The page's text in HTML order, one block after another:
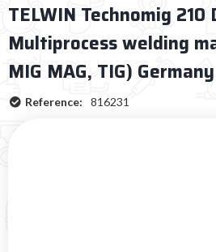
TELWIN Technomig 210
Multiprocess welding
MIG MAG, TIG) Germany
Reference: 816231